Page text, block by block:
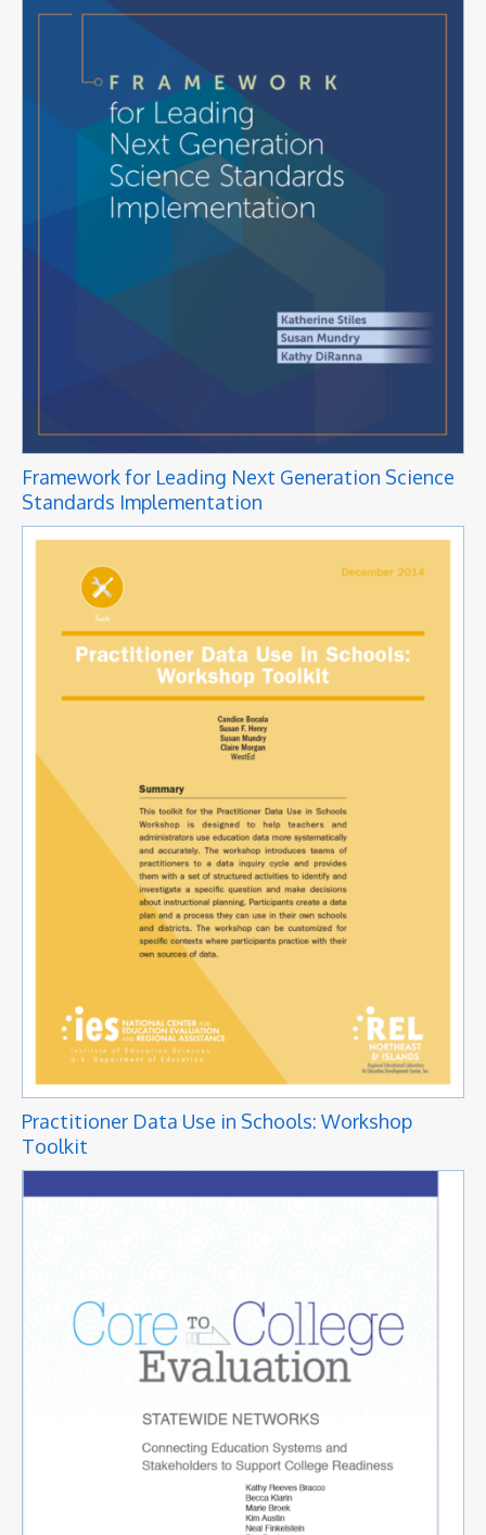
Framework for Leading Next Generation Science
Standards Implementation
Practitioner Data Use in Schools: Workshop
Toolkit